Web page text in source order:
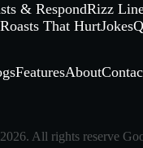
& RespondRizz
That HurtJokes
FeaturesAbout
All rights reserve